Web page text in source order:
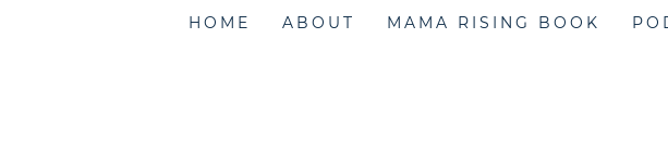
HOME ABOUT MAMA RISING BOOK